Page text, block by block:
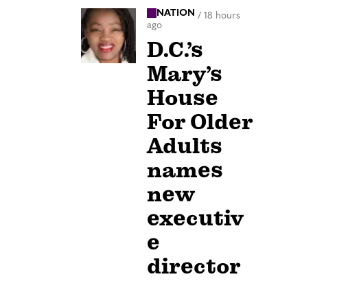
NATION / 18 hours
ago
D.C.’s
Mary’s
House
For Older
Adults
names
new
executiv
e
director